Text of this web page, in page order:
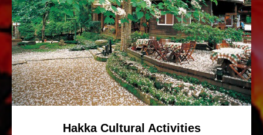
Hakka Cultural Activities